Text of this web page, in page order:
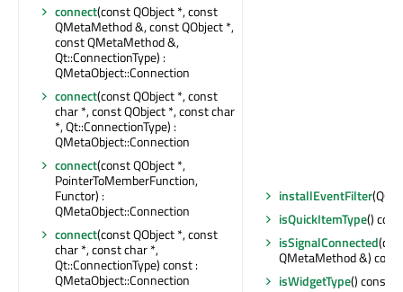
connect(const QObject *, const
QMetaMethod &, const QObject *,
const QMetaMethod &,
Qt::ConnectionType) :
QMetaObject::Connection
connect(const QObject *, const
char *, const QObject *, const char
*, Qt::ConnectionType) :
QMetaObject::Connection
connect(const QObject *,
PointerToMemberFunction,
Functor) :
QMetaObject::Connection
connect(const QObject *, const
char *, const char *,
Qt::ConnectionType) const :
QMetaObject::Connection
installEventFilter
isQuickItemType()
isSignalConnected
QMetaMethod &)
isWidgetType() const :